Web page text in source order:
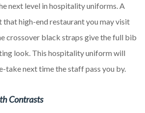
next level in hospitality uniforms. A
thathigh-end restaurant you may visit
crossover black straps give the full bib
look. This hospitality uniform will
take next time the staff pass you by.
Contrasts